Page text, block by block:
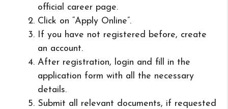
official career page.
Click on “Apply Online”.
If you have not registered before, create
an account.
After registration, login and fill in the
application form with all the necessary
details.
Submit all relevant documents, if requested